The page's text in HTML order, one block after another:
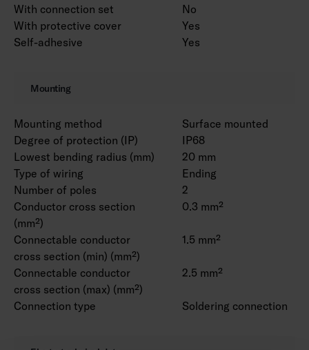
With connection set
No
With protective cover
Yes
Self-adhesive
Yes
Mounting
Mounting method
Surface mounted
Degree of protection (IP)
IP68
Lowest bending radius (mm)
20 mm
Type of wiring
Ending
Number of poles
2
Conductor cross section
(mm²)
0.3 mm²
Connectable conductor
cross section (min) (mm²)
1.5 mm²
Connectable conductor
cross section (max) (mm²)
2.5 mm²
Connection type Soldering connection